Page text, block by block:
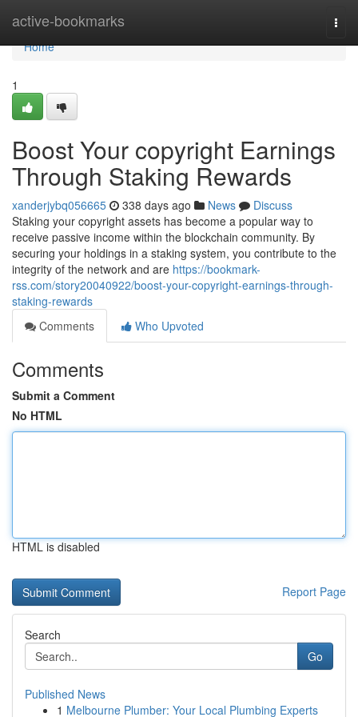
active-bookmarks
Home
Home
1
Boost Your copyright Earnings
Through Staking Rewards
xanderjybq056665 338 days ago News
Discuss
Staking your copyright assets has become a popular way to
receive passive income within the blockchain community. By
securing your holdings in a staking system, you contribute to the
integrity of the network and are https://bookmark-
rss.com/story20040922/boost-your-copyright-earnings-through-
staking-rewards
Comments
Who Upvoted
Comments
Submit a Comment
No HTML
HTML is disabled
Report Page
Search
Go
Published News
1 Melbourne Plumber: Your Local Plumbing Experts